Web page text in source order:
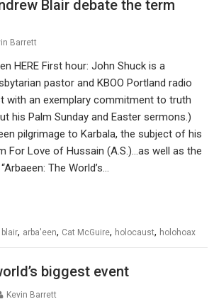
Blair debate the term
Barrett
HERE First hour: John Shuck is a
pastor and KBOO Portland radio
with an exemplary commitment to truth
his Palm Sunday and Easter sermons.)
pilgrimage to Karbala, the subject of his
For Love of Hussain (A.S.)…as well as the
The World’s…
blair, arba'een, Cat McGuire, holocaust, holohoax
biggest event
Kevin Barrett